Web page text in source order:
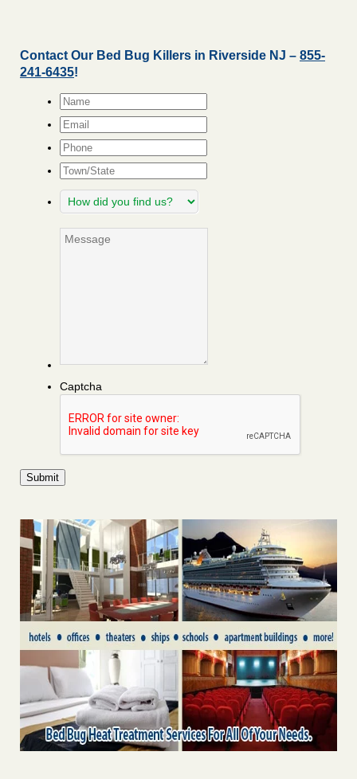
Contact Our Bed Bug Killers in Riverside NJ – 855-
241-6435!
Name*
Email*
Phone
Town/State
How
did
find
Message
Captcha